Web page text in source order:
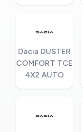
Dacia DUSTER
COMFORT TCE
4X2 AUTO